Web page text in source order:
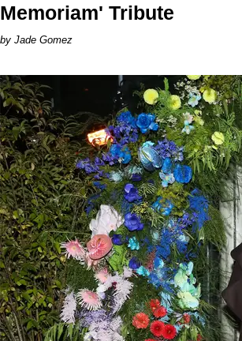
Memoriam' Tribute
Jade Gomez